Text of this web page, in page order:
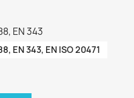
EN 343
EN 343, EN ISO 20471